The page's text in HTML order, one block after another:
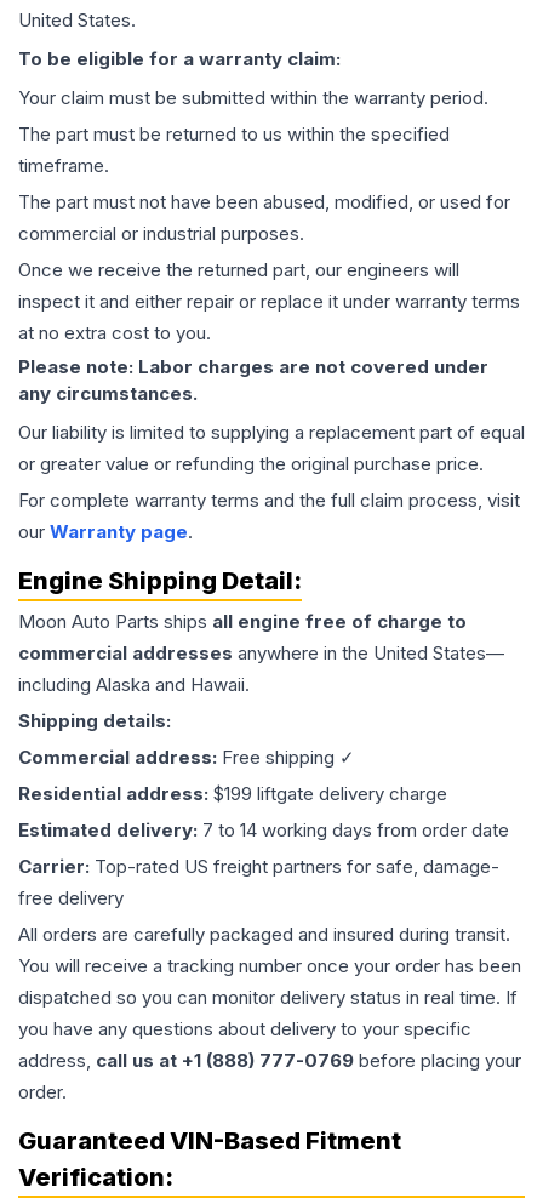
United States.
To be eligible for a warranty claim:
Your claim must be submitted within the warranty period.
The part must be returned to us within the specified
timeframe.
The part must not have been abused, modified, or used for
commercial or industrial purposes.
Once we receive the returned part, our engineers will
inspect it and either repair or replace it under warranty terms
at no extra cost to you.
Please note: Labor charges are not covered under
any circumstances.
Our liability is limited to supplying a replacement part of equal
or greater value or refunding the original purchase price.
For complete warranty terms and the full claim process, visit
our Warranty page.
Engine Shipping Detail:
Moon Auto Parts ships all engine free of charge to
commercial addresses anywhere in the United States—
including Alaska and Hawaii.
Shipping details:
Commercial address: Free shipping ✓
Residential address: $199 liftgate delivery charge
Estimated delivery: 7 to 14 working days from order date
Carrier: Top-rated US freight partners for safe, damage-
free delivery
All orders are carefully packaged and insured during transit.
You will receive a tracking number once your order has been
dispatched so you can monitor delivery status in real time. If
you have any questions about delivery to your specific
address, call us at +1 (888) 777-0769 before placing your
order.
Guaranteed VIN-Based Fitment
Verification: